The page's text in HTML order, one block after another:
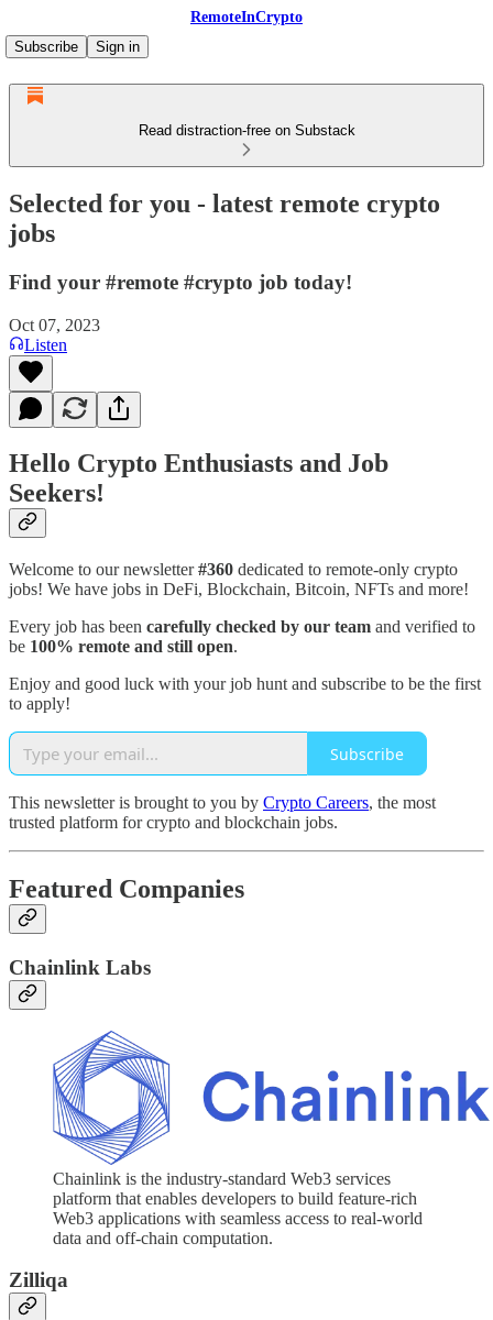
RemoteInCrypto
Subscribe
Sign in
Read distraction-free on Substack
Selected for you - latest remote crypto
jobs
Find your #remote #crypto job today!
Oct 07, 2023
Listen
Hello Crypto Enthusiasts and Job
Seekers!
Welcome to our newsletter#360 dedicated to remote-only crypto
jobs! We have jobs in DeFi, Blockchain, Bitcoin, NFTs and more!
Every job has been carefully checked by our team and verified to
be 100% remote and still open.
Enjoy and good luck with your job hunt and subscribe to be the first
to apply!
Subscribe
This newsletter is brought to you by Crypto Careers, the most
trusted platform for crypto and blockchain jobs.
Featured Companies
Chainlink Labs
Chainlink is the industry-standard Web3 services
platform that enables developers to build feature-rich
Web3 applications with seamless access to real-world
data and off-chain computation.
Zilliqa